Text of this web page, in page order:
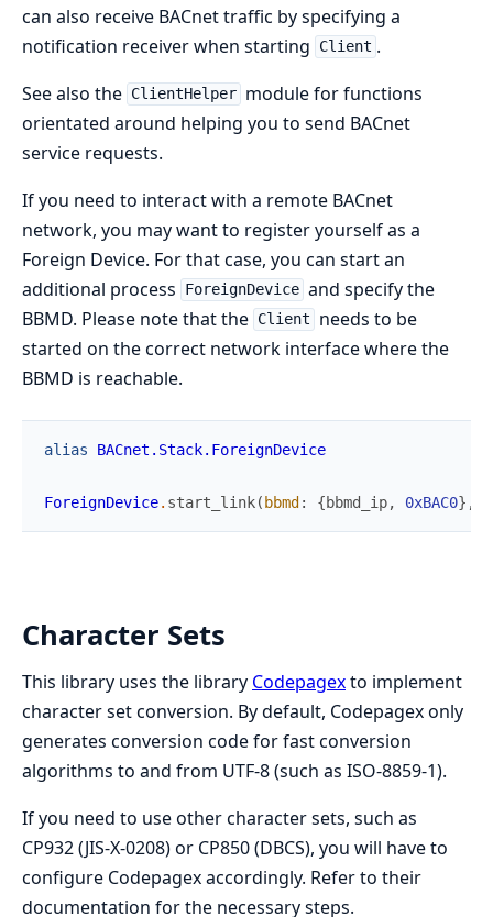
can also receive BACnet traffic by specifying a
notification receiver when starting
Client .
See also the ClientHelper module for functions
orientated around helping you to send BACnet
service requests.
If you need to interact with a remote BACnet
network, you may want to register yourself as a
Foreign Device. For that case, you can start an
additional process
ForeignDevice and specify the
BBMD. Please note that the Client
needs to be
started on the correct network interface where the
BBMD is reachable.
alias BACnet.Stack.ForeignDevice
ForeignDevice. start_link( bbmd : {bbmd_ip, 0xBAC0} ,
Character Sets
This library uses the library Codepagexto implement
character set conversion. By default, Codepagex only
generates conversion code for fast conversion
algorithms to and from UTF-8 (such as ISO-8859-1).
If you need to use other character sets, such as
CP932 (JIS-X-0208) or CP850 (DBCS), you will have to
configure Codepagex accordingly. Refer to their
documentation for the necessary steps.